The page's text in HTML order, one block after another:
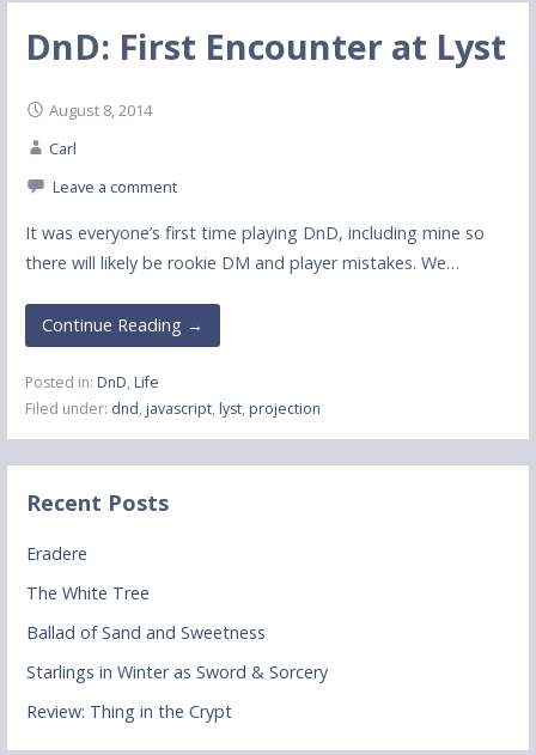
DnD: First Encounter at Lyst
August 8, 2014
Carl
Leave a comment
It was everyone’s first time playing DnD, including mine so
there will likely be rookie DM and player mistakes. We…
Continue Reading →
Posted in: DnD, Life
Filed under: dnd, javascript, lyst, projection
Recent Posts
Eradere
The White Tree
Ballad of Sand and Sweetness
Starlings in Winter as Sword & Sorcery
Review: Thing in the Crypt